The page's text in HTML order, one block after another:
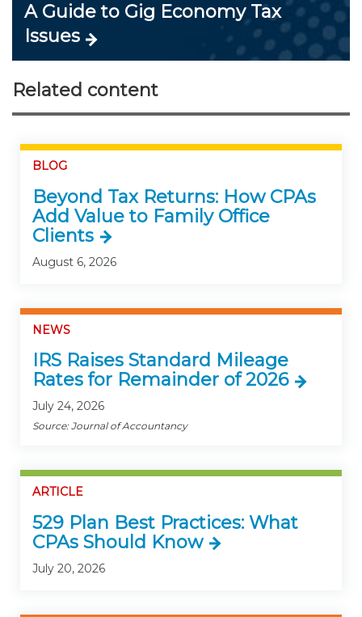
A Guide to Gig Economy Tax
Issues
Related content
BLOG
Beyond Tax Returns: How CPAs
Add Value to Family Office
Clients
August 6, 2026
NEWS
IRS Raises Standard Mileage
Rates for Remainder of 2026
July 24, 2026
Source: Journal of Accountancy
ARTICLE
529 Plan Best Practices: What
CPAs Should Know
July 20, 2026